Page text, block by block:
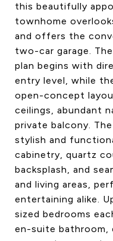
this beautifully
townhome
and offers the
two-car garage.
plan begins with
entry level, while
open-concept
ceilings, abundant
private balcony.
stylish and
cabinetry, quartz
backsplash, and
and living areas,
entertaining alike.
sized bedrooms
en-suite bathroom,